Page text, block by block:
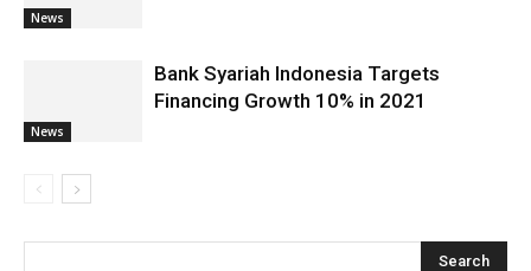
News
News
Bank Syariah Indonesia Targets
Financing Growth 10% in 2021